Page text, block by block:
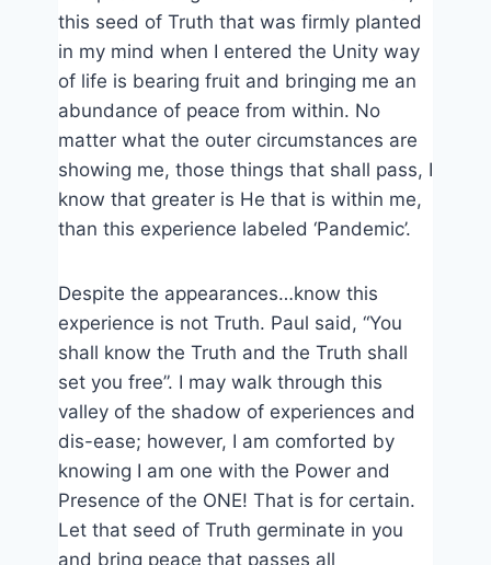
this seed of Truth that was firmly planted
in my mind when I entered the Unity way
of life is bearing fruit and bringing me an
abundance of peace from within. No
matter what the outer circumstances are
showing me, those things that shall pass, I
know that greater is He that is within me,
than this experience labeled ‘Pandemic’.
Despite the appearances…know this
experience is not Truth. Paul said, “You
shall know the Truth and the Truth shall
set you free”. I may walk through this
valley of the shadow of experiences and
dis-ease; however, I am comforted by
knowing I am one with the Power and
Presence of the ONE! That is for certain.
Let that seed of Truth germinate in you
and bring peace that passes all